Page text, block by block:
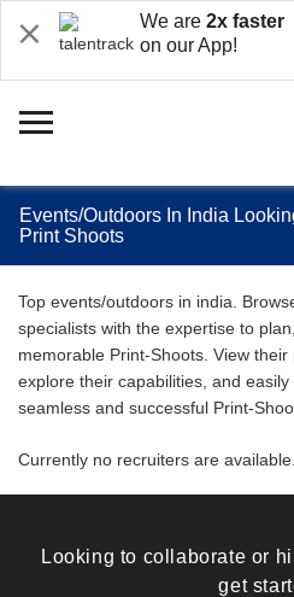
We are 2x faster
on our App!
Events/Outdoors In India
Print Shoots
Top events/outdoors in india.
specialists with the expertise to
memorable Print-Shoots. View their
explore their capabilities, and
seamless and successful Print-
Currently no recruiters are available.
Looking to collaborate or
get